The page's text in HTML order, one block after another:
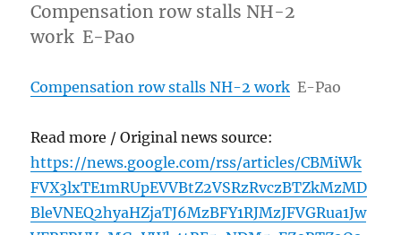
Compensation row stalls NH-2
work E-Pao
Compensation row stalls NH-2 work E-Pao
Read more / Original news source:
https://news.google.com/rss/articles/CBMiWk
FVX3lxTE1mRUpEVVBtZ2VSRzRvczBTZkMzMD
BleVNEQ2hyaHZjaTJ6MzBFY1RJMzJFVGRua1Jw